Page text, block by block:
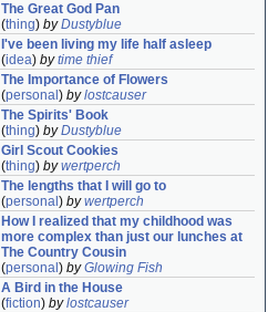
The Great God Pan
(thing) byDustyblue
I've been living my life half asleep
(idea) bytime thief
The Importance of Flowers
(personal ) bylostcauser
The Spirits' Book
(thing) byDustyblue
Girl Scout Cookies
(thing) bywertperch
The lengths that I will go to
(personal ) bywertperch
How I realized that my childhood was
more complex than just our lunches at
The Country Cousin
(personal ) byGlowing Fish
A Bird in the House
(fiction) bylostcauser